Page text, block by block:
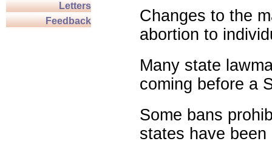
Letters
Feedback
Changes to the
abortion to
Many state
coming before a
Some bans
states have